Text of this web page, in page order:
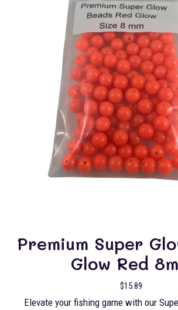
Premium Super
Glow Red
$15.89
Elevate your fishing game with our